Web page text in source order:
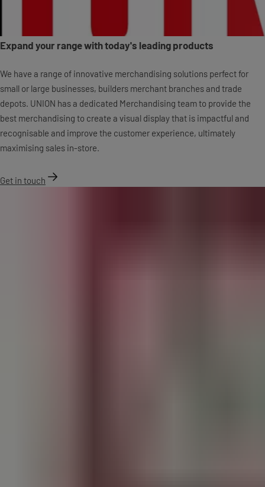
Expand your range with today's leading products
We have a range of innovative merchandising solutions perfect for
small or large businesses, builders merchant branches and trade
depots. UNION has a dedicated Merchandising team to provide the
best merchandising to create a visual display that is impactful and
recognisable and improve the customer experience, ultimately
maximising sales in-store.
Get in touch